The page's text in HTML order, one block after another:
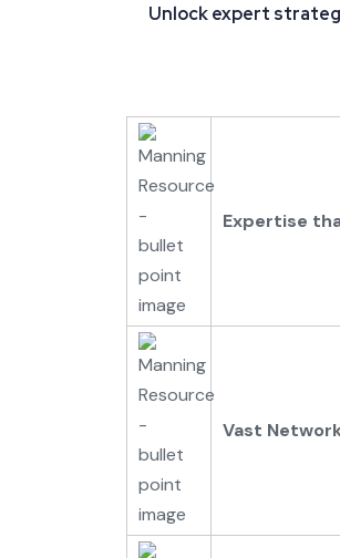
Unlock expert
Expertise
Vast